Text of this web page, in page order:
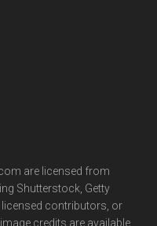
are licensed from
Shutterstock, Getty
licensed contributors, or
credits are available